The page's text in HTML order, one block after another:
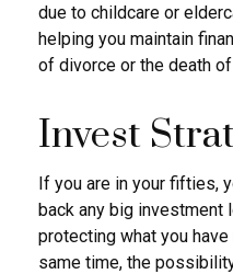
due to childcare or
helping you maintain
of divorce or the death
Invest
If you are in your fifties,
back any big investment
protecting what you
same time, the